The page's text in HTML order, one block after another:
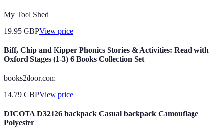
My Tool Shed
19.95 GBPView price
Biff, Chip and Kipper Phonics Stories & Activities: Read with
Oxford Stages (1-3) 6 Books Collection Set
books2door.com
14.79 GBPView price
DICOTA D32126 backpack Casual backpack Camouflage
Polyester